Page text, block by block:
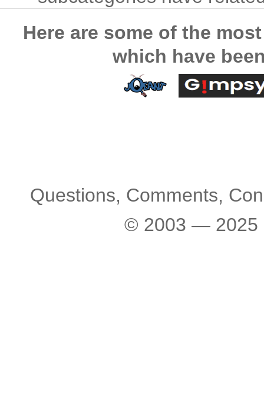
Here are some of the
which have
Questions, Comments,
© 2003 — 2025